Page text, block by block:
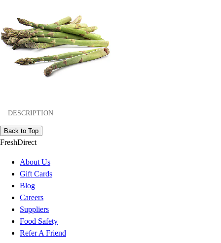
DESCRIPTION
Back to Top
FreshDirect
About Us
Gift Cards
Blog
Careers
Suppliers
Food Safety
Refer A Friend